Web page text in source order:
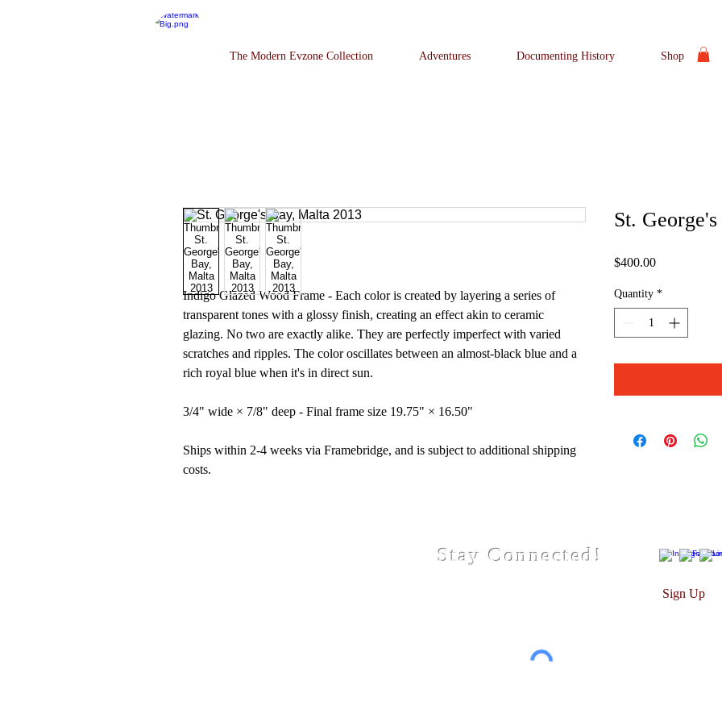
Shop
Documenting History
Adventures
The Modern Evzone Collection
Indigo Glazed Wood Frame - Each color is created by layering a series of
transparent tones with a glossy finish, creating an effect akin to ceramic
glazing. No two are exactly alike. They are perfectly imperfect with varied
scratches and ripples. The color oscillates between an almost-black blue and a
rich royal blue when it's in direct sun.
3/4" wide × 7/8" deep - Final frame size 19.75" × 16.50"
Ships within 2-4 weeks via Framebridge, and is subject to additional shipping
costs.
St.
$400.00Price
Quantity *
Stay Connected!
Sign Up